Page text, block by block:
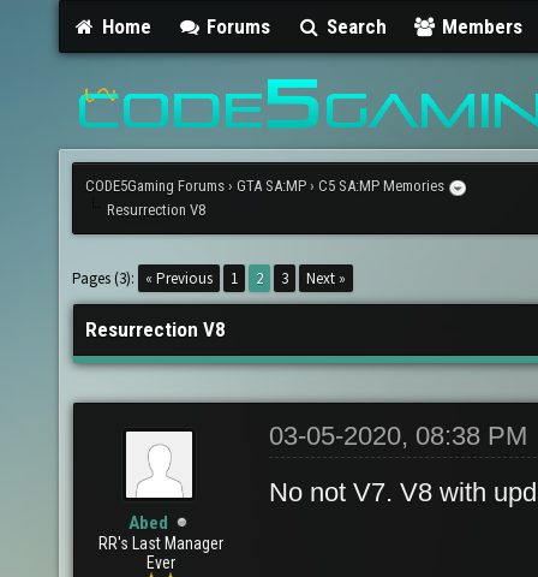
Home Forums Search Members
CODE5Gaming Forums › GTA SA:MP › C5 SA:MP Memories
Resurrection V8
Pages (3): « Previous 1 2 3 Next »
Resurrection V8
Abed
RR's Last Manager
Ever
03-05-2020, 08:38 PM
No not V7. V8 with